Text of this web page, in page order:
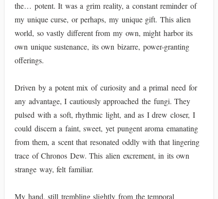
the… potent. It was a grim reality, a constant reminder of
my unique curse, or perhaps, my unique gift. This alien
world, so vastly different from my own, might harbor its
own unique sustenance, its own bizarre, power-granting
offerings.
Driven by a potent mix of curiosity and a primal need for
any advantage, I cautiously approached the fungi. They
pulsed with a soft, rhythmic light, and as I drew closer, I
could discern a faint, sweet, yet pungent aroma emanating
from them, a scent that resonated oddly with that lingering
trace of Chronos Dew. This alien excrement, in its own
strange way, felt familiar.
My hand, still trembling slightly from the temporal